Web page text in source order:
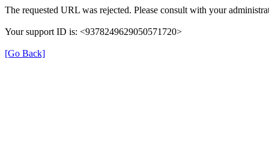
The requested URL was rejected. Please consult with your
Your support ID is: <9378249629050571720>
[Go Back]